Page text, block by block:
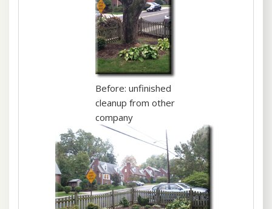
Before: unfinished
cleanup from other
company